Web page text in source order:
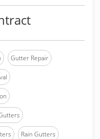
Gutter Repair
Rain Gutters